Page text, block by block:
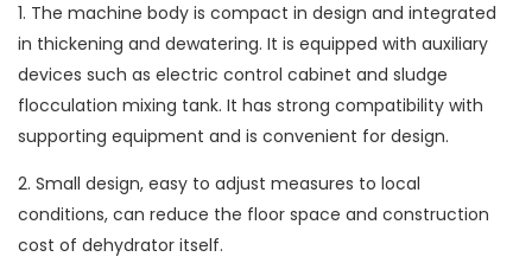
1. The machine body is compact in design and integrated
in thickening and dewatering. It is equipped with auxiliary
devices such as electric control cabinet and sludge
flocculation mixing tank. It has strong compatibility with
supporting equipment and is convenient for design.
2. Small design, easy to adjust measures to local
conditions, can reduce the floor space and construction
cost of dehydrator itself.